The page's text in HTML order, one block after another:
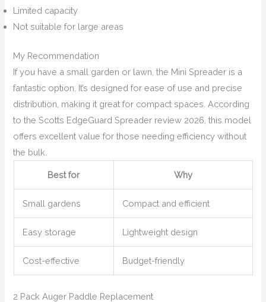
Limited capacity
Not suitable for large areas
My Recommendation
If you have a small garden or lawn, the Mini Spreader is a
fantastic option. It’s designed for ease of use and precise
distribution, making it great for compact spaces. According
to the Scotts EdgeGuard Spreader review 2026, this model
offers excellent value for those needing efficiency without
the bulk.
Best for Why
Small gardens Compact and efficient
Easy storage Lightweight design
Cost-effective Budget-friendly
2 Pack Auger Paddle Replacement